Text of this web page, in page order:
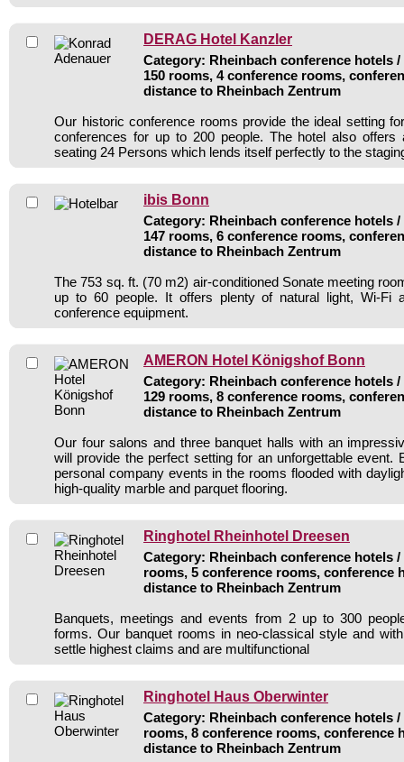
DERAG Hotel Kanzler
Category: Rheinbach conference hotels /
150 rooms, 4 conference rooms,
distance to Rheinbach Zentrum
Our historic conference rooms provide the ideal setting
conferences for up to 200 people. The hotel also offers
seating 24 Persons which lends itself perfectly to the
ibis Bonn
Category: Rheinbach conference hotels /
147 rooms, 6 conference rooms,
distance to Rheinbach Zentrum
The 753 sq. ft. (70 m2) air-conditioned Sonate meeting
up to 60 people. It offers plenty of natural light, Wi-Fi
conference equipment.
AMERON Hotel Königshof Bonn
Category: Rheinbach conference hotels /
129 rooms, 8 conference rooms,
distance to Rheinbach Zentrum
Our four salons and three banquet halls with an
will provide the perfect setting for an unforgettable event.
personal company events in the rooms flooded with
high-quality marble and parquet flooring.
Ringhotel Rheinhotel Dreesen
Category: Rheinbach conference hotels /
rooms, 5 conference rooms, conference
distance to Rheinbach Zentrum
Banquets, meetings and events from 2 up to 300
forms. Our banquet rooms in neo-classical style and
settle highest claims and are multifunctional
Ringhotel Haus Oberwinter
Category: Rheinbach conference hotels /
rooms, 8 conference rooms, conference
distance to Rheinbach Zentrum